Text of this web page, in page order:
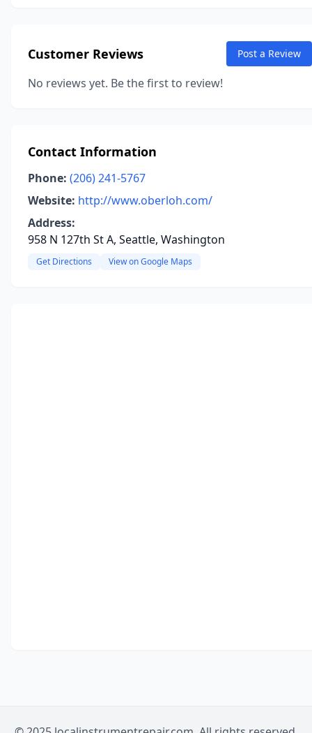
Customer Reviews Post a Review
No reviews yet. Be the first to review!
Contact Information
Phone: (206) 241-5767
Website: http://www.oberloh.com/
Address:
958 N 127th St A, Seattle, Washington
Get Directions View on Google Maps